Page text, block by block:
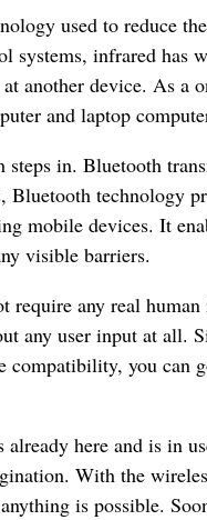
used to reduce
systems, infrared
another device. As a
and laptop
steps in. Bluetooth
Bluetooth technology
mobile devices. It
visible barriers.
require any real
any user input at all.
you can
here and is in
With the
is possible.